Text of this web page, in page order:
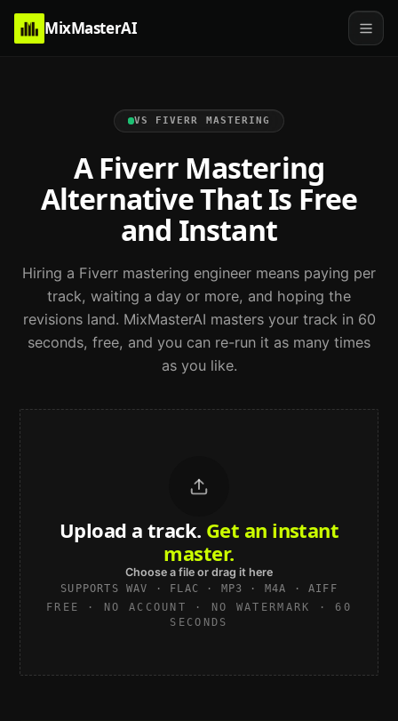
MixMasterAI
VS FIVERR MASTERING
A Fiverr Mastering
Alternative That Is Free
and Instant
Hiring a Fiverr mastering engineer means paying per
track, waiting a day or more, and hoping the
revisions land. MixMasterAI masters your track in 60
seconds, free, and you can re-run it as many times
as you like.
Upload a track. Get an instant
master.
Choose a file or drag it here
SUPPORTS WAV · FLAC · MP3 · M4A · AIFF
FREE · NO ACCOUNT · NO WATERMARK · 60
SECONDS